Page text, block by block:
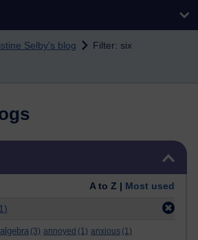
Selby's blog
Filter: six
A to Z | Most used
algebra (3) annoyed (1) anxious (1)